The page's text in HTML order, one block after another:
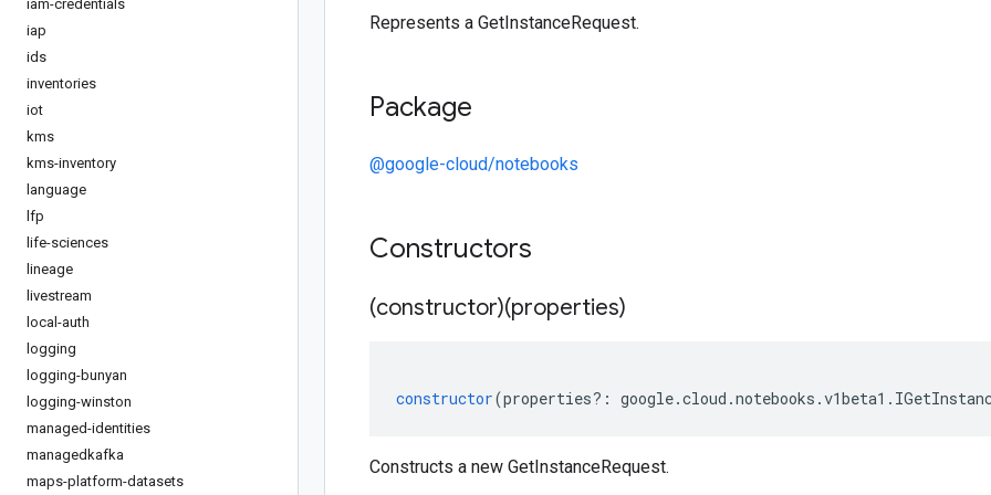
iam-credentials
iap
ids
inventories
iot
kms
kms-inventory
language
lfp
life-sciences
lineage
livestream
local-auth
logging
logging-bunyan
logging-winston
managed-identities
managedkafka
maps-platform-datasets
Represents a GetInstanceRequest.
Package
@google-cloud/notebooks
Constructors
(constructor)(properties)
constructor(properties?: google.cloud .notebooks .v1beta1 .
Constructs a new GetInstanceRequest.